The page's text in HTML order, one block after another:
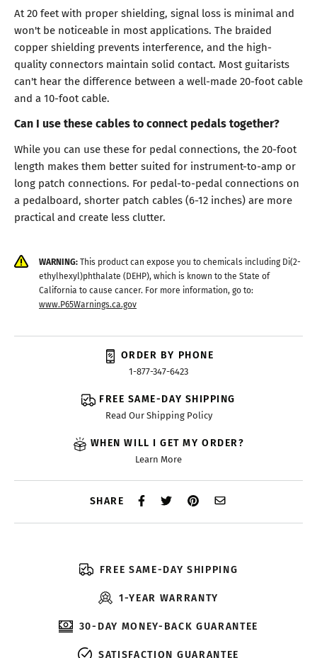
At 20 feet with proper shielding, signal loss is minimal and
won't be noticeable in most applications. The braided
copper shielding prevents interference, and the high-
quality connectors maintain solid contact. Most guitarists
can't hear the difference between a well-made 20-foot cable
and a 10-foot cable.
Can I use these cables to connect pedals together?
While you can use these for pedal connections, the 20-foot
length makes them better suited for instrument-to-amp or
long patch connections. For pedal-to-pedal connections on
a pedalboard, shorter patch cables (6-12 inches) are more
practical and create less clutter.
WARNING:This product can expose you to chemicals including Di(2-
ethylhexyl)phthalate (DEHP), which is known to the State of
California to cause cancer. For more information, go to:
www.P65Warnings.ca.gov
ORDER BY PHONE
1-877-347-6423
FREE SAME-DAY SHIPPING
Read Our Shipping Policy
WHEN WILL I GET MY ORDER?
Learn More
SHARE
FREE SAME-DAY SHIPPING
1-YEAR WARRANTY
30-DAY MONEY-BACK GUARANTEE
SATISFACTION GUARANTEE